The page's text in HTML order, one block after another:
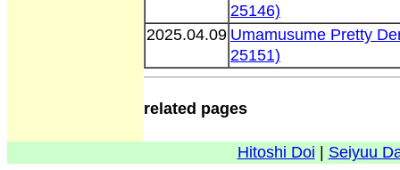
25146)
2025.04.09 Umamusume Pretty
25151)
related pages
Hitoshi Doi Seiyuu